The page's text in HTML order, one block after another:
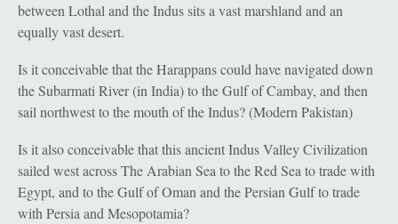
between Lothal and the Indus sits a vast marshland and an
equally vast desert.
Is it conceivable that the Harappans could have navigated down
the Subarmati River (in India) to the Gulf of Cambay, and then
sail northwest to the mouth of the Indus? (Modern Pakistan)
Is it also conceivable that this ancient Indus Valley Civilization
sailed west across The Arabian Sea to the Red Sea to trade with
Egypt, and to the Gulf of Oman and the Persian Gulf to trade
with Persia and Mesopotamia?